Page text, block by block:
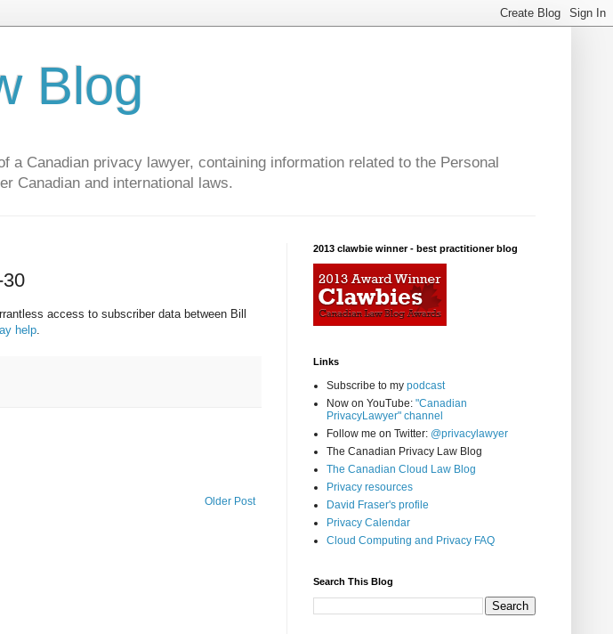
Blog
Canadian privacy lawyer, containing information related to the Personal
Canadian and international laws.
access to subscriber data between Bill
help.
Older Post
2013 clawbie winner - best practitioner blog
Links
Subscribe to my podcast
Now on YouTube: "Canadian
PrivacyLawyer" channel
Follow me on Twitter: @privacylawyer
The Canadian Privacy Law Blog
The Canadian Cloud Law Blog
Privacy resources
David Fraser's profile
Privacy Calendar
Cloud Computing and Privacy FAQ
Search This Blog